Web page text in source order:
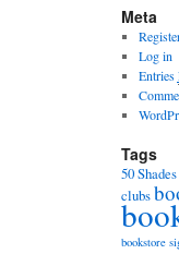
Meta
Log in
Entries
Tags
50
clubs
bookstore